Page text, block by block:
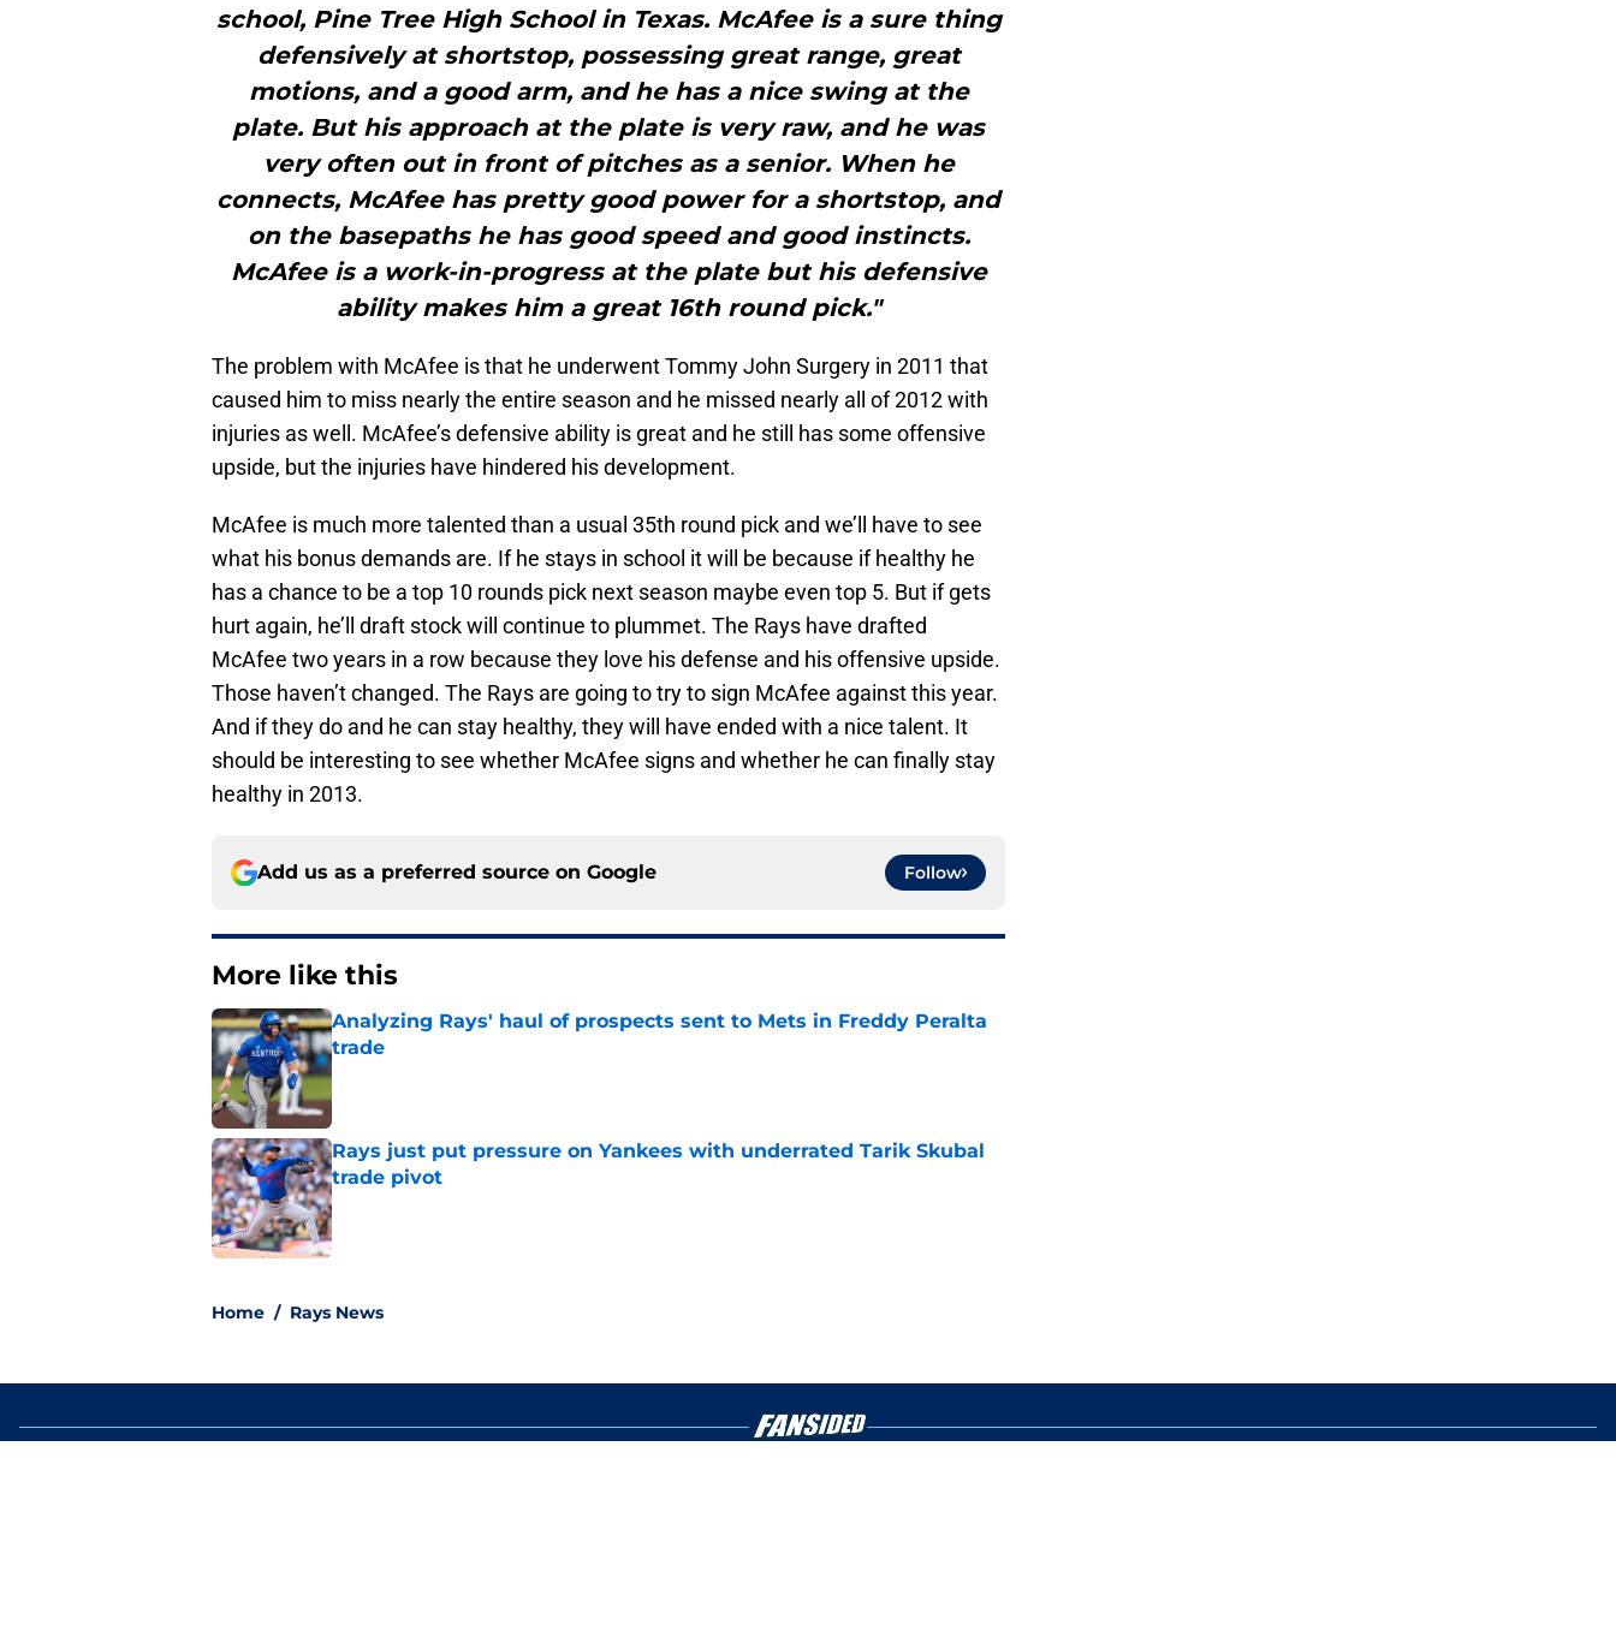
school, Pine Tree High School in Texas. McAfee is a sure thing
defensively at shortstop, possessing great range, great
motions, and a good arm, and he has a nice swing at the
plate. But his approach at the plate is very raw, and he was
very often out in front of pitches as a senior. When he
connects, McAfee has pretty good power for a shortstop, and
on the basepaths he has good speed and good instincts.
McAfee is a work-in-progress at the plate but his defensive
ability makes him a great 16th round pick."
The problem with McAfee is that he underwent Tommy John Surgery in 2011 that
caused him to miss nearly the entire season and he missed nearly all of 2012 with
injuries as well. McAfee’s defensive ability is great and he still has some offensive
upside, but the injuries have hindered his development.
McAfee is much more talented than a usual 35th round pick and we’ll have to see
what his bonus demands are. If he stays in school it will be because if healthy he
has a chance to be a top 10 rounds pick next season maybe even top 5. But if gets
hurt again, he’ll draft stock will continue to plummet. The Rays have drafted
McAfee two years in a row because they love his defense and his offensive upside.
Those haven’t changed. The Rays are going to try to sign McAfee against this year.
And if they do and he can stay healthy, they will have ended with a nice talent. It
should be interesting to see whether McAfee signs and whether he can finally stay
healthy in 2013.
Add us as a preferred source on Google Follow
More like this
Analyzing Rays' haul of prospects sent to Mets in Freddy Peralta
trade
Published by on Invalid Date
Rays just put pressure on Yankees with underrated Tarik Skubal
trade pivot
Published by on Invalid Date
Home / Rays News